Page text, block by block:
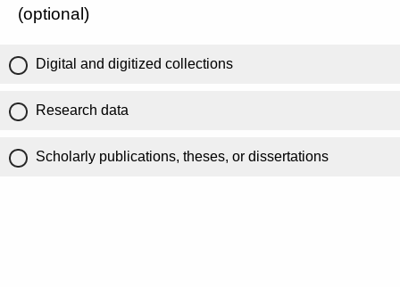
(optional)
Digital and digitized collections
Research data
Scholarly publications, theses, or dissertations